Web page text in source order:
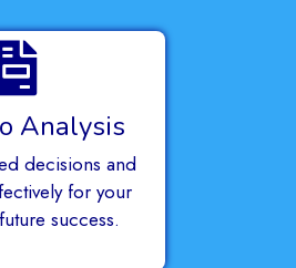
Analysis
decisions and
for your
success.